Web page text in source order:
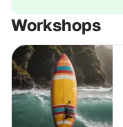
Workshops